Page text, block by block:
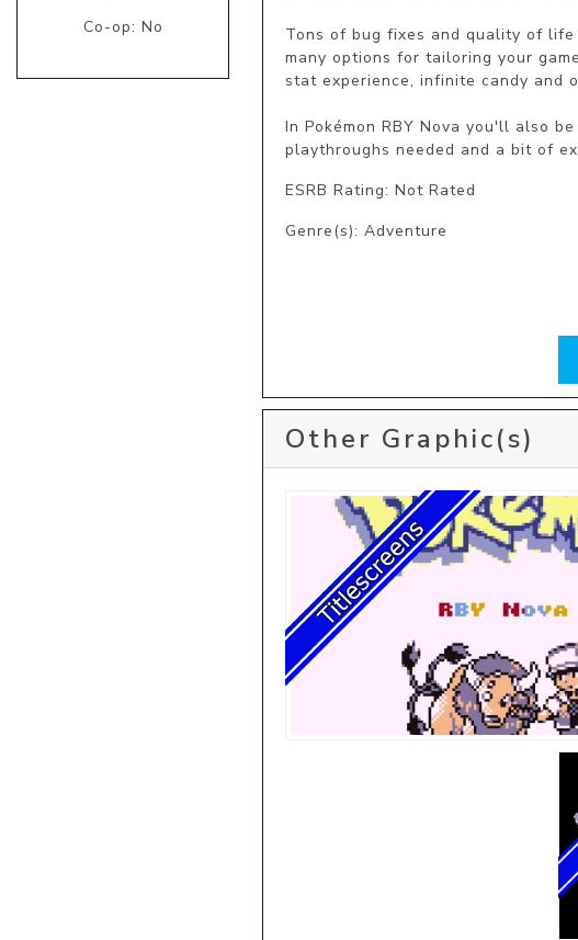
Co-op: No
Tons of bug fixes and quality of
many options for tailoring your
stat experience, infinite candy and
In Pokémon RBY Nova you'll also
playthroughs needed and a bit of
ESRB Rating: Not Rated
Genre(s): Adventure
Other Graphic(s)